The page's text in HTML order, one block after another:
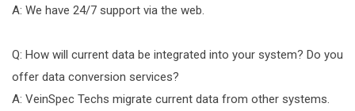
A: We have 24/7 support via the web.
Q: How will current data be integrated into your system? Do you
offer data conversion services?
A: VeinSpec Techs migrate current data from other systems.